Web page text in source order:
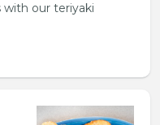
with our teriyaki